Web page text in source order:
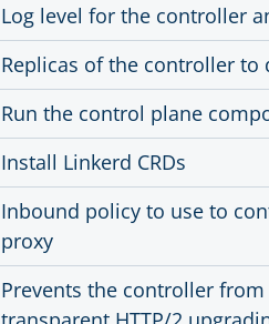
Log level for the controller
Replicas of the controller to
Run the control plane
Install Linkerd CRDs
Inbound policy to use to
proxy
Prevents the controller